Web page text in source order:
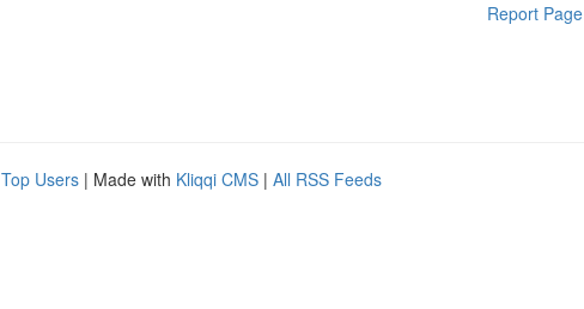
Report Page
Top Users | Made with Kliqqi CMS | All RSS Feeds